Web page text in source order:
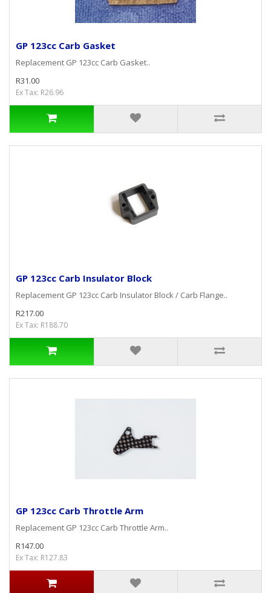
GP 123cc Carb Gasket
Replacement GP 123cc Carb Gasket..
R31.00
Ex Tax: R26.96
GP 123cc Carb Insulator Block
Replacement GP 123cc Carb Insulator Block / Carb Flange..
R217.00
Ex Tax: R188.70
GP 123cc Carb Throttle Arm
Replacement GP 123cc Carb Throttle Arm..
R147.00
Ex Tax: R127.83